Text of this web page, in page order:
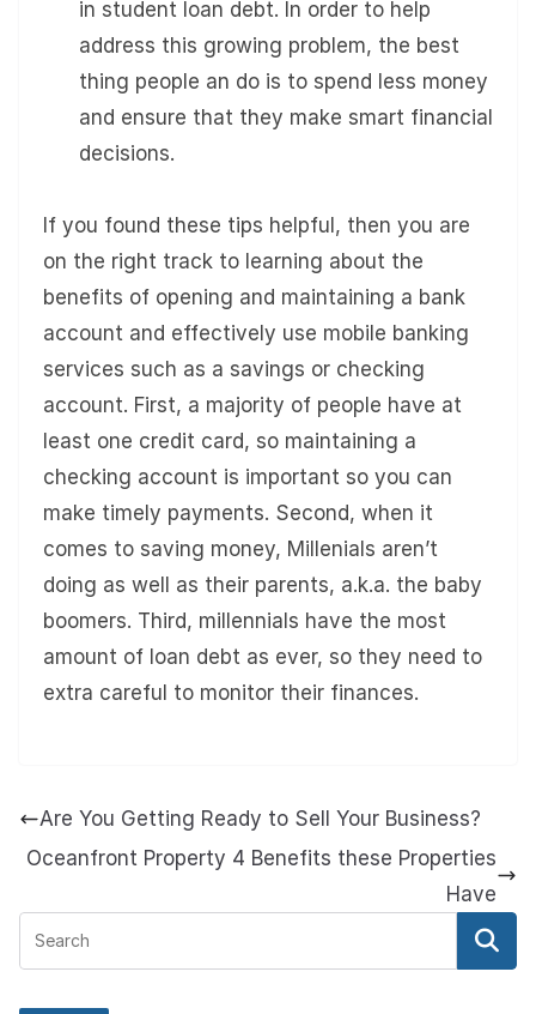
in student loan debt. In order to help
address this growing problem, the best
thing people an do is to spend less money
and ensure that they make smart financial
decisions.
If you found these tips helpful, then you are
on the right track to learning about the
benefits of opening and maintaining a bank
account and effectively use mobile banking
services such as a savings or checking
account. First, a majority of people have at
least one credit card, so maintaining a
checking account is important so you can
make timely payments. Second, when it
comes to saving money, Millenials aren’t
doing as well as their parents, a.k.a. the baby
boomers. Third, millennials have the most
amount of loan debt as ever, so they need to
extra careful to monitor their finances.
Are You Getting Ready to Sell Your Business?
Oceanfront Property 4 Benefits these Properties
Have